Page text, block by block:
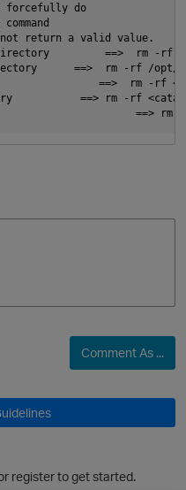
do
command
return a valid value.
==>  rm -rf /
==>  rm -rf /opt/
==>  rm -rf
==> rm -rf
Comment As ...
register to get started.